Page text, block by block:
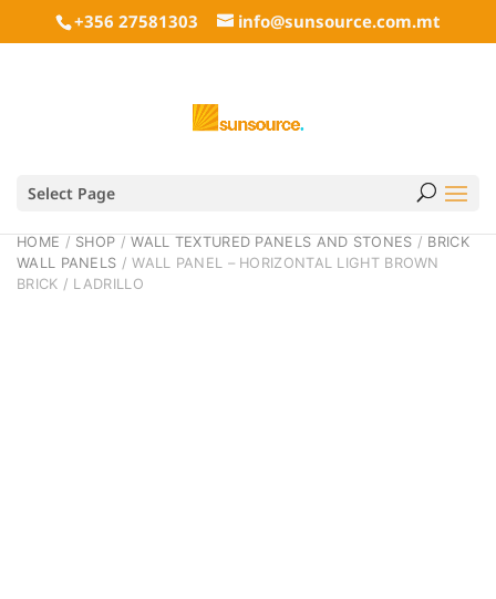
+356 27581303 info@sunsource.com.mt
Select Page
HOME / SHOP /WALL TEXTURED PANELS AND STONES / BRICK
WALL PANELS / WALL PANEL – HORIZONTAL LIGHT BROWN
BRICK / LADRILLO